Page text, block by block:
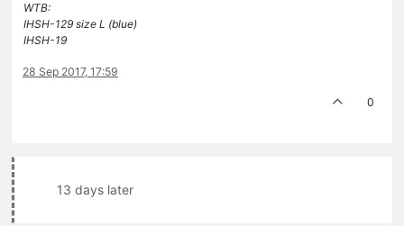
WTB:
IHSH-129 size L (blue)
IHSH-19
28 Sep 2017, 17:59
0
13 days later